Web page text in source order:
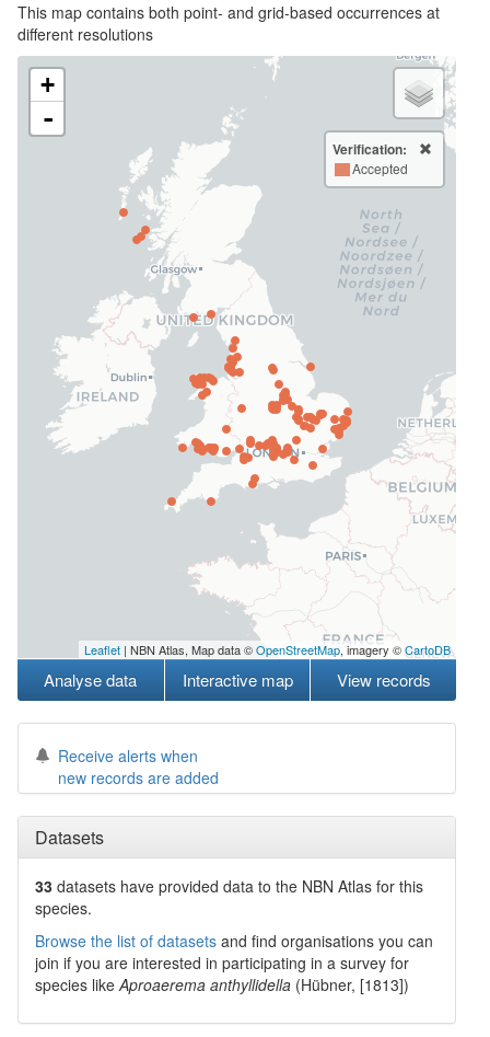
This map contains both point- and grid-based occurrences at
different resolutions
+
-
Verification:
Accepted
Leaflet | NBN Atlas, Map data ©OpenStreetMap, imagery ©CartoDB
Analyse data Interactive map View records
Receive alerts when
new records are added
Datasets
33 datasets have provided data to the NBN Atlas for this
species.
Browse the list of datasets and find organisations you can
join if you are interested in participating in a survey for
species likeAproaerema anthyllidella (Hübner, [1813])